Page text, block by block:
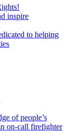
inspire
to helping
of people’s
on-call firefighter